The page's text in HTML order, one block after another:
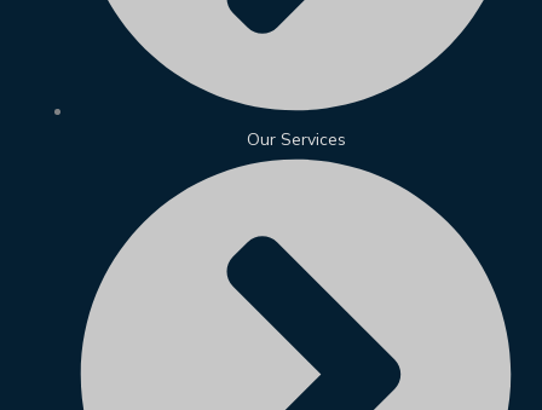
Our Services